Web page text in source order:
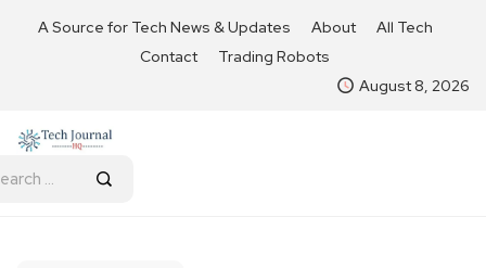
A Source for Tech News & Updates About
All Tech
Contact
Trading Robots
August 8, 2026